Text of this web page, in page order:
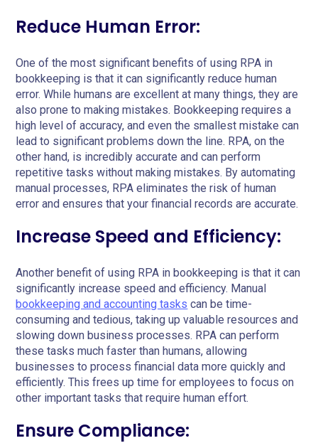
Reduce Human Error:
One of the most significant benefits of using RPA in
bookkeeping is that it can significantly reduce human
error. While humans are excellent at many things, they are
also prone to making mistakes. Bookkeeping requires a
high level of accuracy, and even the smallest mistake can
lead to significant problems down the line. RPA, on the
other hand, is incredibly accurate and can perform
repetitive tasks without making mistakes. By automating
manual processes, RPA eliminates the risk of human
error and ensures that your financial records are accurate.
Increase Speed and Efficiency:
Another benefit of using RPA in bookkeeping is that it can
significantly increase speed and efficiency. Manual
bookkeeping and accounting tasks can be time-
consuming and tedious, taking up valuable resources and
slowing down business processes. RPA can perform
these tasks much faster than humans, allowing
businesses to process financial data more quickly and
efficiently. This frees up time for employees to focus on
other important tasks that require human effort.
Ensure Compliance: